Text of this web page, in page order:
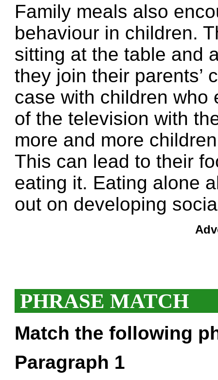
Family meals also
behaviour in children.
sitting at the table and
they join their parents’
case with children who
of the television with
more and more
This can lead to their
eating it. Eating alone
out on developing
PHRASE MATCH
Match the following
Paragraph 1